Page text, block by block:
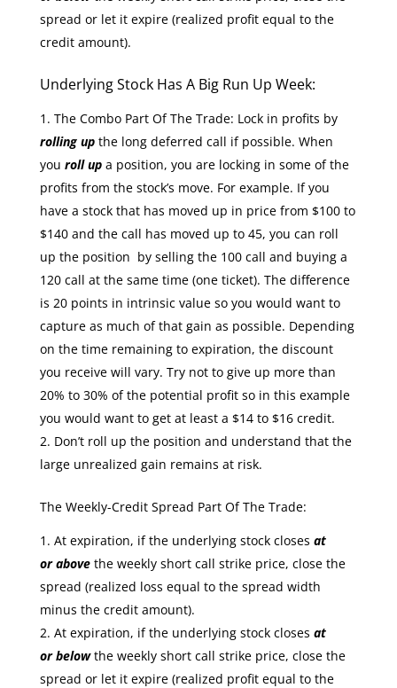
spread or let it expire (realized profit equal to the
credit amount).
Underlying Stock Has A Big Run Up Week:
The Combo Part Of The Trade: Lock in profits by
rolling upthe long deferred call if possible. When
you roll upa position, you are locking in some of the
profits from the stock’s move. For example. If you
have a stock that has moved up in price from $100 to
$140 and the call has moved up to 45, you can roll
up the position by selling the 100 call and buying a
120 call at the same time (one ticket). The difference
is 20 points in intrinsic value so you would want to
capture as much of that gain as possible. Depending
on the time remaining to expiration, the discount
you receive will vary. Try not to give up more than
20% to 30% of the potential profit so in this example
you would want to get at least a $14 to $16 credit.
Don’t roll up the position and understand that the
large unrealized gain remains at risk.
The Weekly-Credit Spread Part Of The Trade:
At expiration, if the underlying stock closes at
or abovethe weekly short call strike price, close the
spread (realized loss equal to the spread width
minus the credit amount).
At expiration, if the underlying stock closes at
or below the weekly short call strike price, close the
spread or let it expire (realized profit equal to the